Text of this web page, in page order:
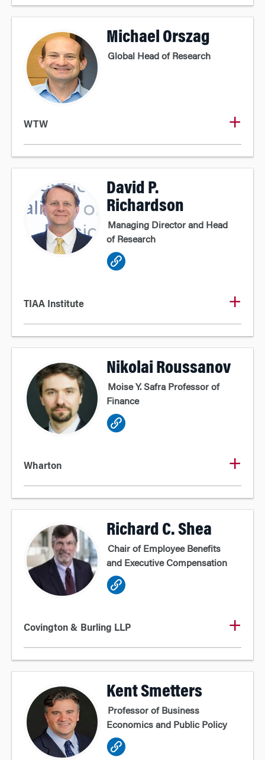
Michael Orszag
Global Head of Research
WTW
David P.
Richardson
Managing Director and Head
of Research
TIAA Institute
Nikolai Roussanov
Moise Y. Safra Professor of
Finance
Wharton
Richard C. Shea
Chair of Employee Benefits
and Executive Compensation
Covington & Burling LLP
Kent Smetters
Professor of Business
Economics and Public Policy